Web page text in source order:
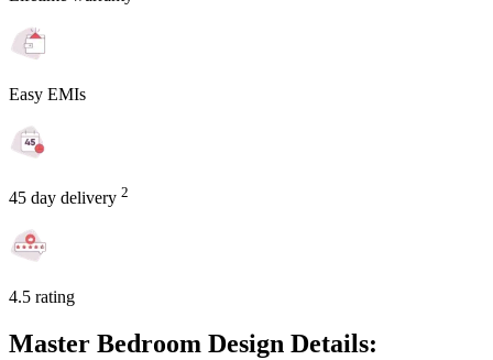
Easy EMIs
45 day delivery 2
4.5 rating
Master Bedroom Design Details: